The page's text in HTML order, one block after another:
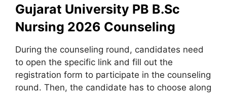
Gujarat University PB B.Sc
Nursing 2026 Counseling
During the counseling round, candidates need
to open the specific link and fill out the
registration form to participate in the counseling
round. Then, the candidate has to choose along